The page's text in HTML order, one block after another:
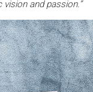
and passion.”